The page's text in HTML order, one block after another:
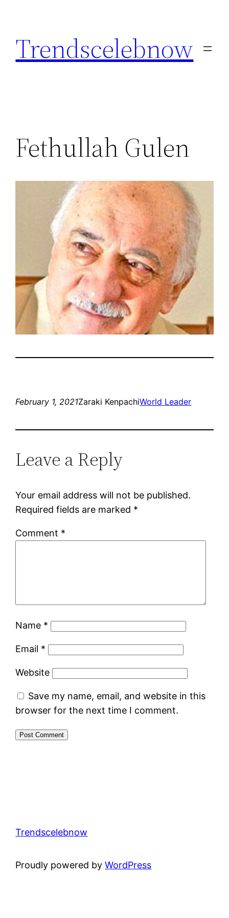
content
Trendscelebnow
Fethullah Gulen
February 1, 2021Zaraki KenpachiWorld Leader
Leave a Reply
Your email address will not be published.
Required fields are marked *
Comment *
Name *
Email *
Website
Save my name, email, and website in this
browser for the next time I comment.
Trendscelebnow
Proudly powered byWordPress